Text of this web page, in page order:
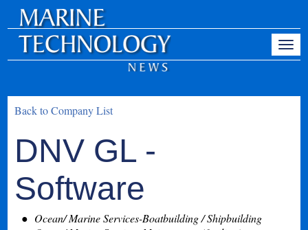
Back to Company List
DNV GL -
Software
Ocean/ Marine Services-Boatbuilding / Shipbuilding